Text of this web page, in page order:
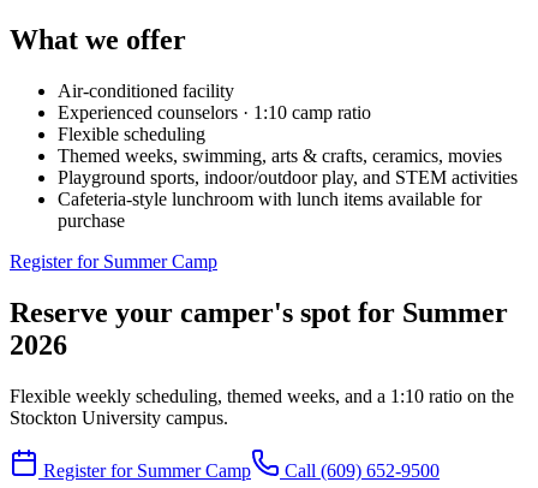
What we offer
Air-conditioned facility
Experienced counselors · 1:10 camp ratio
Flexible scheduling
Themed weeks, swimming, arts & crafts, ceramics, movies
Playground sports, indoor/outdoor play, and STEM activities
Cafeteria-style lunchroom with lunch items available for
purchase
Register for Summer Camp
Reserve your camper's spot for Summer
2026
Flexible weekly scheduling, themed weeks, and a 1:10 ratio on the
Stockton University campus.
Register for Summer Camp Call (609) 652-9500